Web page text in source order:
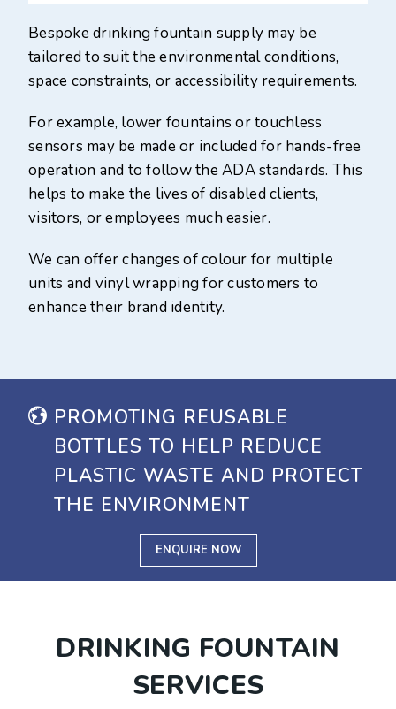
Bespoke drinking fountain supply may be
tailored to suit the environmental conditions,
space constraints, or accessibility requirements.
For example, lower fountains or touchless
sensors may be made or included for hands-free
operation and to follow the ADA standards. This
helps to make the lives of disabled clients,
visitors, or employees much easier.
We can offer changes of colour for multiple
units and vinyl wrapping for customers to
enhance their brand identity.
PROMOTING REUSABLE
BOTTLES TO HELP REDUCE
PLASTIC WASTE AND PROTECT
THE ENVIRONMENT
ENQUIRE NOW
DRINKING FOUNTAIN
SERVICES